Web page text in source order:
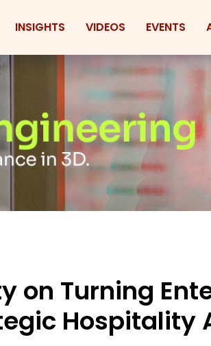
INSIGHTS VIDEOS EVENTS
on Turning
Hospitality